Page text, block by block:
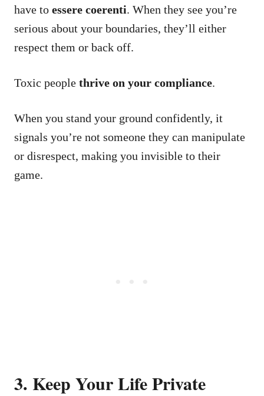
have to essere coerenti. When they see you’re
serious about your boundaries, they’ll either
respect them or back off.
Toxic people thrive on your compliance.
When you stand your ground confidently, it
signals you’re not someone they can manipulate
or disrespect, making you invisible to their
game.
3. Keep Your Life Private